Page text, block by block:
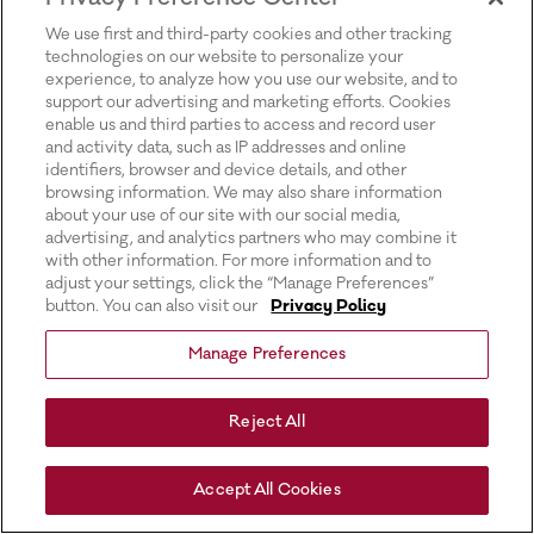
We use first and third-party cookies and other tracking
technologies on our website to personalize your
experience, to analyze how you use our website, and to
support our advertising and marketing efforts. Cookies
enable us and third parties to access and record user
and activity data, such as IP addresses and online
identifiers, browser and device details, and other
browsing information. We may also share information
about your use of our site with our social media,
advertising, and analytics partners who may combine it
with other information. For more information and to
adjust your settings, click the “Manage Preferences”
button. You can also visit our
Privacy Policy
Manage Preferences
Reject All
Accept All Cookies